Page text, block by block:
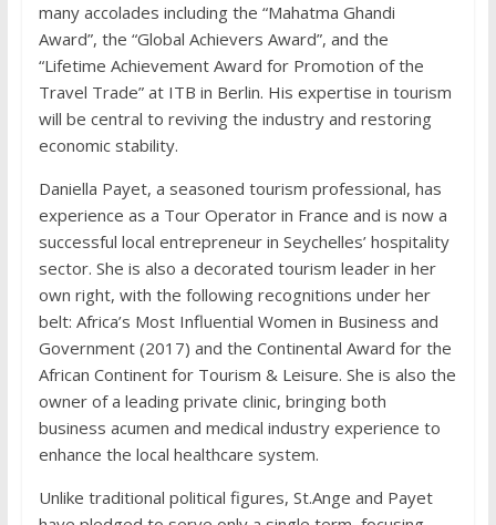
many accolades including the “Mahatma Ghandi
Award”, the “Global Achievers Award”, and the
“Lifetime Achievement Award for Promotion of the
Travel Trade” at ITB in Berlin. His expertise in tourism
will be central to reviving the industry and restoring
economic stability.
Daniella Payet, a seasoned tourism professional, has
experience as a Tour Operator in France and is now a
successful local entrepreneur in Seychelles’ hospitality
sector. She is also a decorated tourism leader in her
own right, with the following recognitions under her
belt: Africa’s Most Influential Women in Business and
Government (2017) and the Continental Award for the
African Continent for Tourism & Leisure. She is also the
owner of a leading private clinic, bringing both
business acumen and medical industry experience to
enhance the local healthcare system.
Unlike traditional political figures, St.Ange and Payet